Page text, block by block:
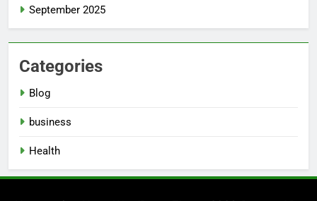
September 2025
Categories
Blog
business
Health